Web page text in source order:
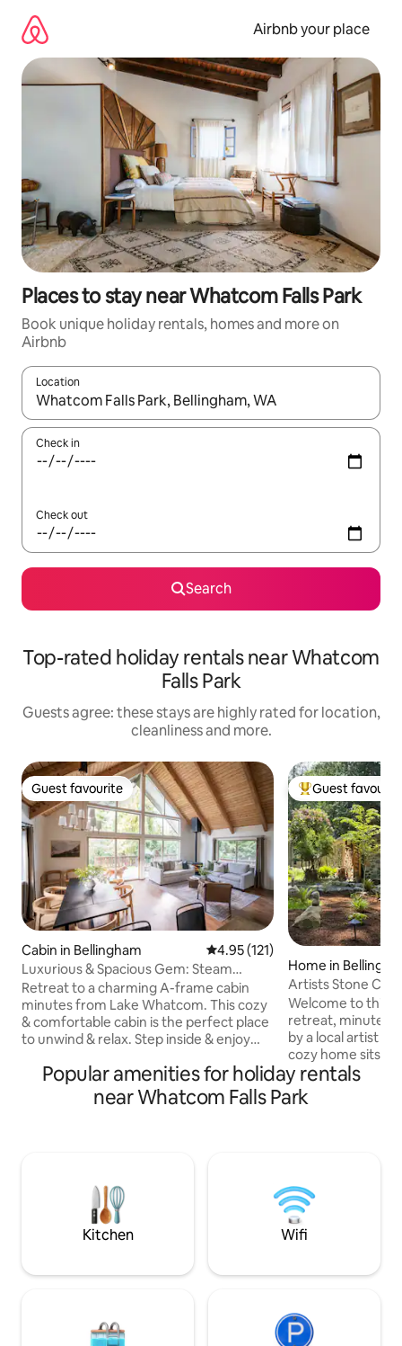
content
Airbnb your place
Places to stay near Whatcom Falls Park
Book unique holiday rentals, homes and more on
Airbnb
Location
When results are available, navigate with the up and down
Check in
Check out
Search
Top-rated holiday rentals near Whatcom
Falls Park
Guests agree: these stays are highly rated for location,
cleanliness and more.
Guest favourite
Guest favourite
Cabin in Bellingham 4.95 out of 5 average rating,
4.95 (121)
Luxurious & Spacious Gem: Steam
Room, Deck, Cinema
Retreat to a charming A-frame cabin
minutes from Lake Whatcom. This cozy
& comfortable cabin is the perfect place
to unwind & relax. Step inside & enjoy
after a day of exploring the nearby trails,
golf course, or slopes of Mt. Baker. The
entertainment room features a
perfect for remote work or your
weekend away.
Top guest
Guest
Home in
Artists Stone
Soaking Tub
Welcome to this
retreat, minutes
by a local artist &
cozy home sits at
road, bordering a
by native forest.
private
a blend of
making for a truly
Popular amenities for holiday rentals
near Whatcom Falls Park
Kitchen Wifi